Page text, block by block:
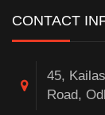
CONTACT
45,
Road,